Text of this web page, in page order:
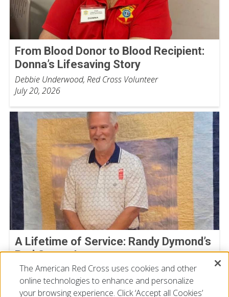
From Blood Donor to Blood Recipient:
Donna’s Lifesaving Story
Debbie Underwood, Red Cross Volunteer
July 20, 2026
A Lifetime of Service: Randy Dymond’s
Red Cross Journey
Nick Gibson
July 13, 2026
The American Red Cross uses cookies and other
online technologies to enhance and personalize
your browsing experience. Click ‘Accept all Cookies’